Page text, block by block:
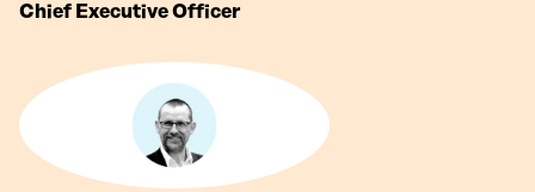
Chief Executive Officer